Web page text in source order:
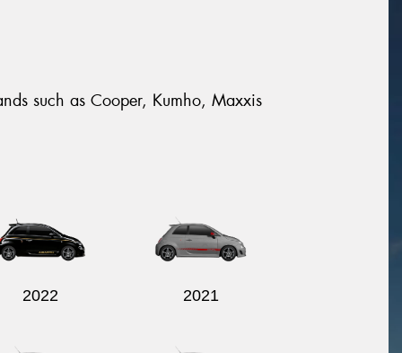
such as Cooper, Kumho, Maxxis
2022 2021